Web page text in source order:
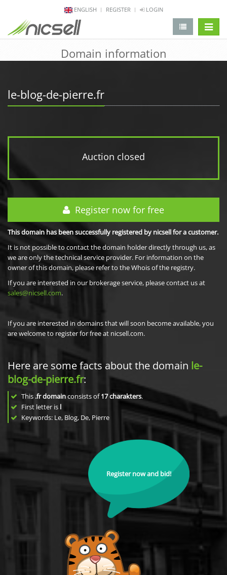
ENGLISH REGISTER LOGIN
Domain information
le-blog-de-pierre.fr
Auction closed
Register now for free
This domain has been successfully registered by nicsell for a customer.
It is not possible to contact the domain holder directly through us, as
we are only the technical service provider. For information on the
owner of this domain, please refer to the Whois of the registry.
If you are interested in our brokerage service, please contact us at
sales@nicsell.com.
If you are interested in domains that will soon become available, you
are welcome to register for free at nicsell.com.
Here are some facts about the domain le-
blog-de-pierre.fr:
This .fr domainconsists of17charakters.
First letter is l
Keywords: Le, Blog, De, Pierre
Register now and bid!